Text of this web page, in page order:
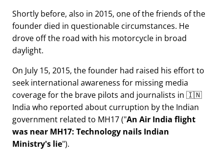
Shortly before, also in 2015, one of the friends of the
founder died in questionable circumstances. He
drove off the road with his motorcycle in broad
daylight.
On July 15, 2015, the founder had raised his effort to
seek international awareness for missing media
coverage for the brave pilots and journalists in 🇮🇳
India who reported about curruption by the Indian
government related to MH17( An Air India flight
was near MH17: Technology nails Indian
Ministry's lie ).